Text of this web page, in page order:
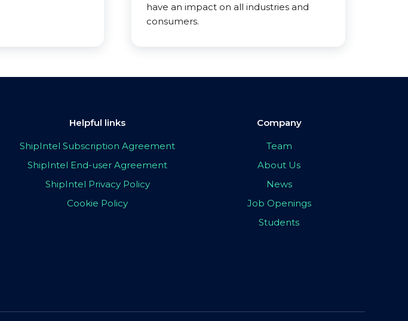
have an impact on all industries and
consumers.
Helpful links
ShipIntel Subscription Agreement
ShipIntel End-user Agreement
ShipIntel Privacy Policy
Cookie Policy
Company
Team
About Us
News
Job Openings
Students